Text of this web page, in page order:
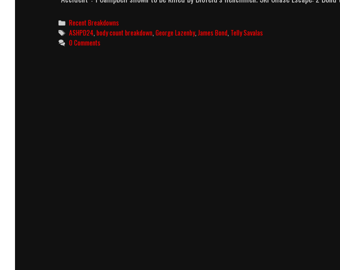
Categories
Recent Breakdowns
Tags
ASHPD24 ,body count breakdown ,George Lazenby,James Bond Telly Savalas
0 Comments